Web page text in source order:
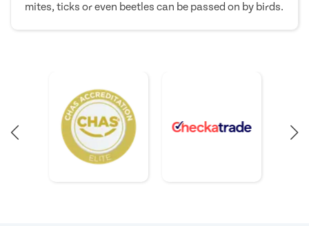
mites, ticks or even beetles can be passed on by birds.